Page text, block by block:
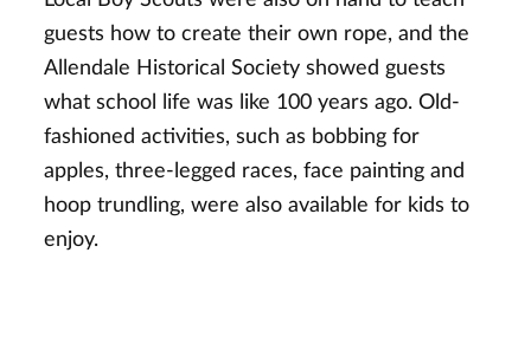
guests how to create their own rope, and the
Allendale Historical Society showed guests
what school life was like 100 years ago. Old-
fashioned activities, such as bobbing for
apples, three-legged races, face painting and
hoop trundling, were also available for kids to
enjoy.